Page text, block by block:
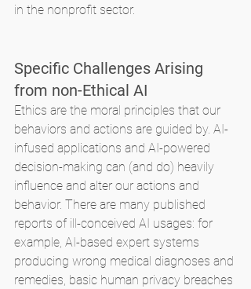
in the nonprofit sector.
Specific Challenges Arising
from non-Ethical AI
Ethics are the moral principles that our
behaviors and actions are guided by. AI-
infused applications and AI-powered
decision-making can (and do) heavily
influence and alter our actions and
behavior. There are many published
reports of ill-conceived AI usages: for
example, AI-based expert systems
producing wrong medical diagnoses and
remedies, basic human privacy breaches